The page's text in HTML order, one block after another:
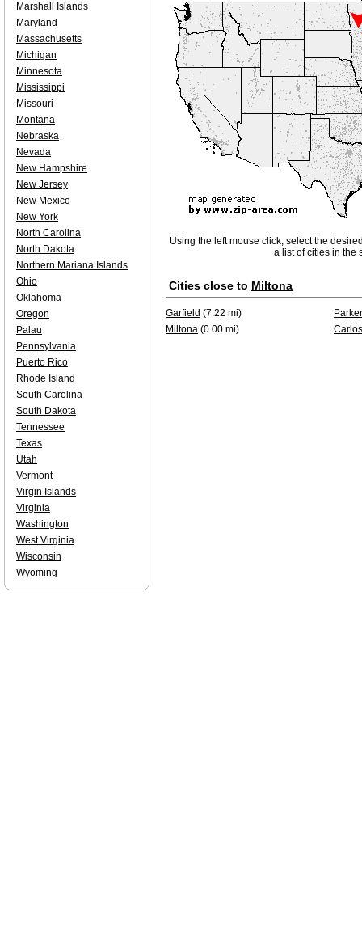
Using the left mouse click, select the
a list of cities in the
Cities close to Miltona
Garfield (7.22 mi)
Miltona (0.00 mi) Carlos
Marshall Islands
Maryland
Massachusetts
Michigan
Minnesota
Mississippi
Missouri
Montana
Nebraska
Nevada
New Hampshire
New Jersey
New Mexico
New York
North Carolina
North Dakota
Northern Mariana Islands
Ohio
Oklahoma
Oregon
Palau
Pennsylvania
Puerto Rico
Rhode Island
South Carolina
South Dakota
Tennessee
Texas
Utah
Vermont
Virgin Islands
Virginia
Washington
West Virginia
Wisconsin
Wyoming